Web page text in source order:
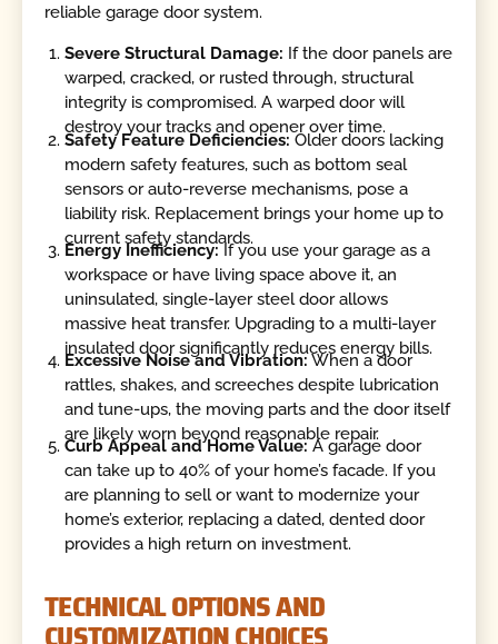
reliable garage door system.
Severe Structural Damage: If the door panels are
warped, cracked, or rusted through, structural
integrity is compromised. A warped door will
destroy your tracks and opener over time.
Safety Feature Deficiencies: Older doors lacking
modern safety features, such as bottom seal
sensors or auto-reverse mechanisms, pose a
liability risk. Replacement brings your home up to
current safety standards.
Energy Inefficiency:If you use your garage as a
workspace or have living space above it, an
uninsulated, single-layer steel door allows
massive heat transfer. Upgrading to a multi-layer
insulated door significantly reduces energy bills.
Excessive Noise and Vibration:When a door
rattles, shakes, and screeches despite lubrication
and tune-ups, the moving parts and the door itself
are likely worn beyond reasonable repair.
Curb Appeal and Home Value: A garage door
can take up to 40% of your home’s facade. If you
are planning to sell or want to modernize your
home’s exterior, replacing a dated, dented door
provides a high return on investment.
TECHNICAL OPTIONS AND